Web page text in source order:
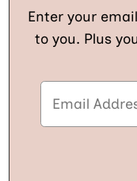
Enter your
to you. Plus